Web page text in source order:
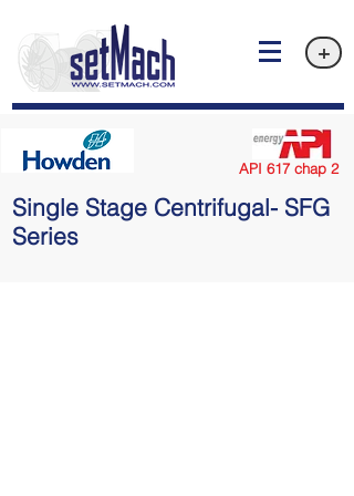
+
API 617 chap 2
Single Stage Centrifugal- SFG
Series